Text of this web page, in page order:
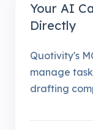
Your AI
Directly
Quotivity's
manage
drafting